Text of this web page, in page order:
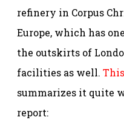
refinery in Corpus
Europe, which has
the outskirts of
facilities as well. This
summarizes it quite
report: